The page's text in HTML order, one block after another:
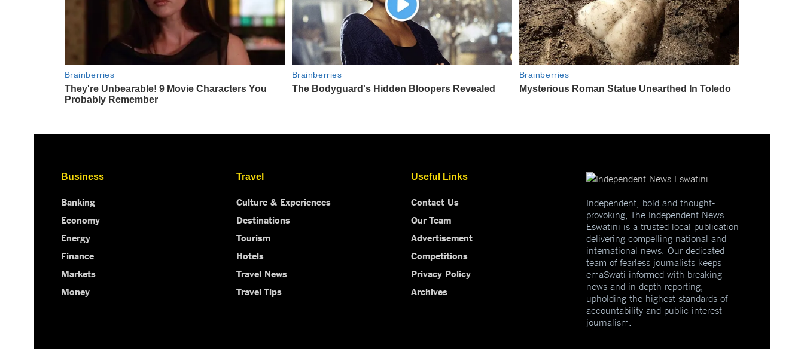
Business
Banking
Economy
Energy
Finance
Markets
Money
Travel
Culture & Experiences
Destinations
Tourism
Hotels
Travel News
Travel Tips
Useful Links
Contact Us
Our Team
Advertisement
Competitions
Privacy Policy
Archives
Independent, bold and thought-
provoking, The Independent News
Eswatini is a trusted local publication
delivering compelling national and
international news. Our dedicated
team of fearless journalists keeps
emaSwati informed with breaking
news and in-depth reporting,
upholding the highest standards of
accountability and public interest
journalism.